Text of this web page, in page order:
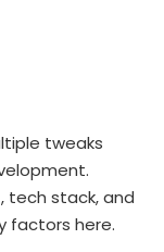
tweaks
tech stack, and
factors here.